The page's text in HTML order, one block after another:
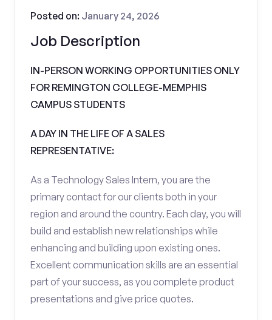
Job Description
Posted on: January 24, 2026
IN-PERSON WORKING OPPORTUNITIES ONLY
FOR REMINGTON COLLEGE-MEMPHIS
CAMPUS STUDENTS
A DAY IN THE LIFE OF A SALES
REPRESENTATIVE:
As a Technology Sales Intern, you are the
primary contact for our clients both in your
region and around the country. Each day, you will
build and establish new relationships while
enhancing and building upon existing ones.
Excellent communication skills are an essential
part of your success, as you complete product
presentations and give price quotes.